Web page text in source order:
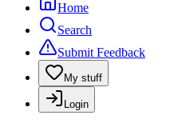
Home
Search
Submit Feedback
My stuff
Login